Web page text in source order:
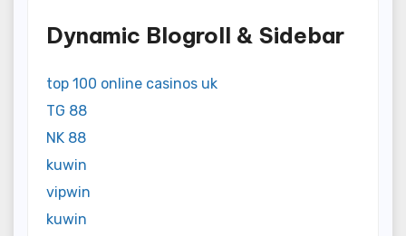
Dynamic Blogroll & Sidebar
top 100 online casinos uk
TG 88
NK 88
kuwin
vipwin
kuwin